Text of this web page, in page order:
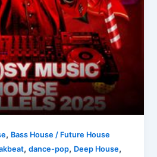
, Bass House / Future House
,dance-pop, Deep House,